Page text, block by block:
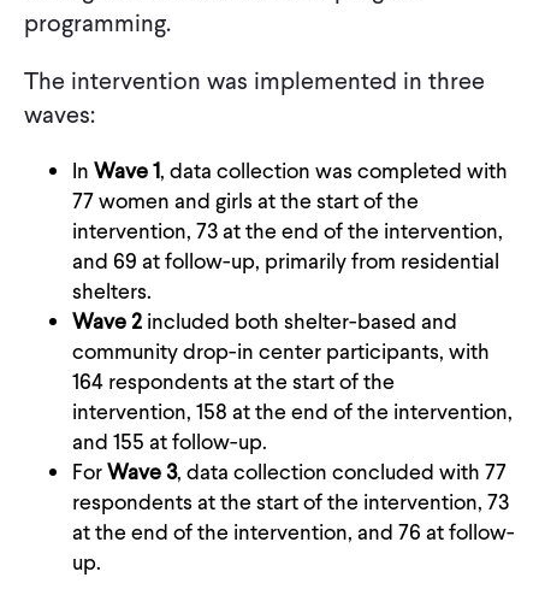
programming.
The intervention was implemented in three
waves:
In Wave 1, data collection was completed with
77 women and girls at the start of the
intervention, 73 at the end of the intervention,
and 69 at follow-up, primarily from residential
shelters.
Wave 2 included both shelter-based and
community drop-in center participants, with
164 respondents at the start of the
intervention, 158 at the end of the intervention,
and 155 at follow-up.
ForWave 3, data collection concluded with 77
respondents at the start of the intervention, 73
at the end of the intervention, and 76 at follow-
up.